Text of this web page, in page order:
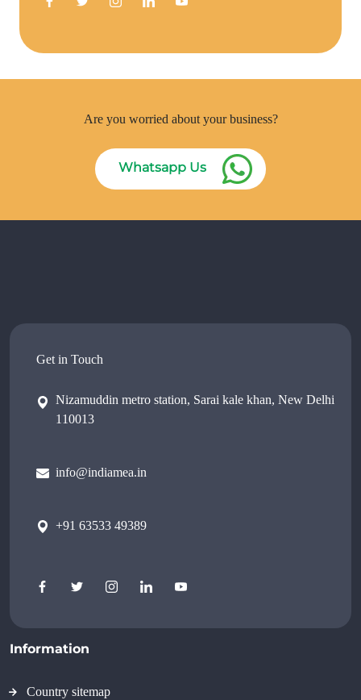
Are you worried about your business?
Whatsapp Us
Get in Touch
Nizamuddin metro station, Sarai kale khan, New Delhi
110013
info@indiamea.in
+91 63533 49389
Information
Country sitemap